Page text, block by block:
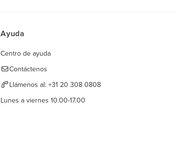
Ayuda
Centro de ayuda
Contáctenos
Llámenos al: +31 20 308 0808
Lunes a viernes 10.00-17.00